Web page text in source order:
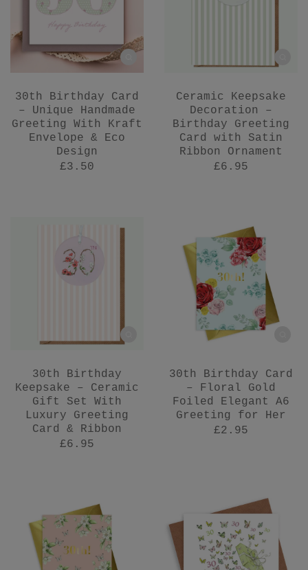
30th Birthday Card
– Unique Handmade
Greeting With Kraft
Envelope & Eco
Design
£3.50
Ceramic Keepsake
Decoration –
Birthday Greeting
Card with Satin
Ribbon Ornament
£6.95
30th Birthday
Keepsake – Ceramic
Gift Set With
Luxury Greeting
Card & Ribbon
£6.95
30th Birthday Card
– Floral Gold
Foiled Elegant A6
Greeting for Her
£2.95